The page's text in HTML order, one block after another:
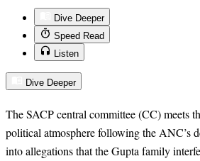
Dive Deeper
Speed Read
Listen
Dive Deeper
The SACP central committee (CC) meets
political atmosphere following the ANC’s
into allegations that the Gupta family